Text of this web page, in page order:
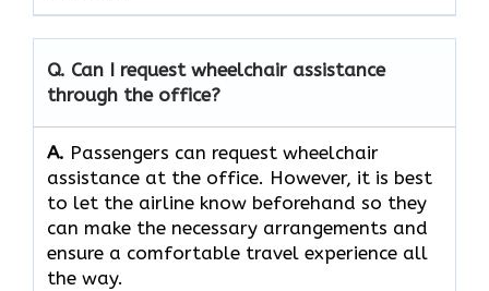
Q. Can I request wheelchair assistance
through the office?
A. Passengers​‍​‌‍​‍‌​‍​‌‍​‍‌ can request wheelchair
assistance at the office. However, it is best
to let the airline know beforehand so they
can make the necessary arrangements and
ensure a comfortable travel experience all
the way.